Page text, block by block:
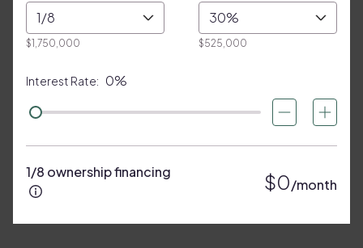
1/8
$1,750,000
30%
$525,000
Interest Rate: 0%
1/8 ownership financing $0/month